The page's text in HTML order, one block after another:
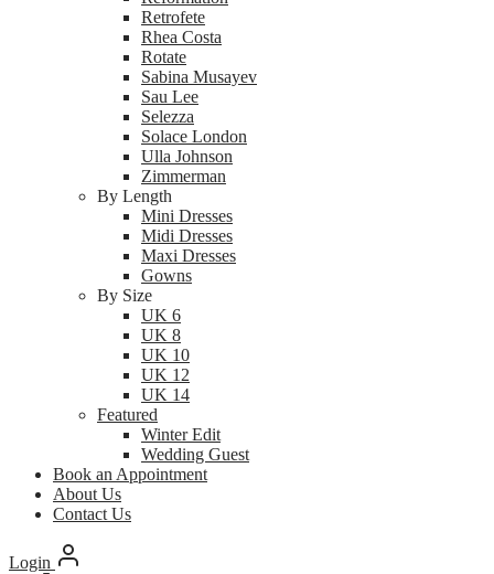
Retrofete
Rhea Costa
Rotate
Sabina Musayev
Sau Lee
Selezza
Solace London
Ulla Johnson
Zimmerman
By Length
Mini Dresses
Midi Dresses
Maxi Dresses
Gowns
By Size
UK 6
UK 8
UK 10
UK 12
UK 14
Featured
Winter Edit
Wedding Guest
Book an Appointment
About Us
Contact Us
Login